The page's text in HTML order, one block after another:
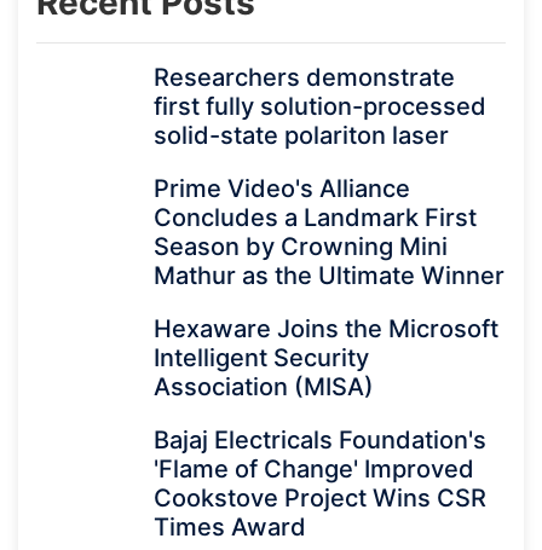
Researchers demonstrate
first fully solution-processed
solid-state polariton laser
Prime Video's Alliance
Concludes a Landmark First
Season by Crowning Mini
Mathur as the Ultimate Winner
Hexaware Joins the Microsoft
Intelligent Security
Association (MISA)
Bajaj Electricals Foundation's
'Flame of Change' Improved
Cookstove Project Wins CSR
Times Award